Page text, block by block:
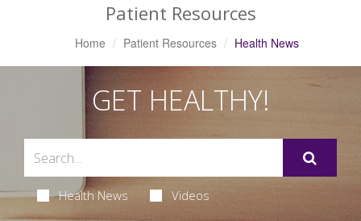
Patient Resources
Home Patient Resources Health News
GET HEALTHY!
Health News Videos